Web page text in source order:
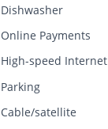
Dishwasher
Online Payments
High-speed Internet
Parking
Cable/satellite